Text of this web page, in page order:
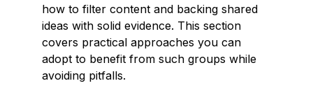
how to filter content and backing shared
ideas with solid evidence. This section
covers practical approaches you can
adopt to benefit from such groups while
avoiding pitfalls.